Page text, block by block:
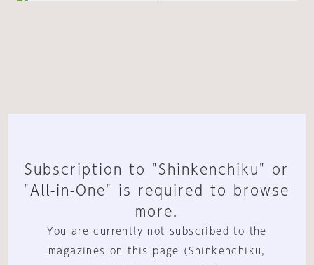
Subscription to "Shinkenchiku" or
"All-in-One" is required to browse
more.
You are currently not subscribed to the
magazines on this page (Shinkenchiku,